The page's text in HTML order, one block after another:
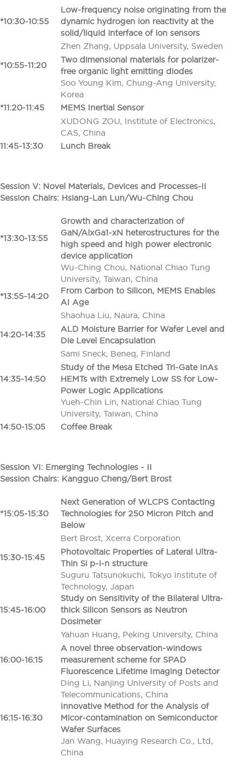
*10:30-10:55
Low-frequency noise originating from the
dynamic hydrogen ion reactivity at the
solid/liquid interface of ion sensors
Zhen Zhang, Uppsala University, Sweden
*10:55-11:20
Two dimensional materials for polarizer-
free organic light emitting diodes
Soo Young Kim, Chung-Ang University,
Korea
*11:20-11:45
MEMS Inertial Sensor
XUDONG ZOU, Institute of Electronics,
CAS, China
11:45-13:30
Lunch Break
Session V: Novel Materials, Devices and Processes-II
Session Chairs: Hsiang-Lan Lun/Wu-Ching Chou
*13:30-13:55
Growth and characterization of
GaN/AlxGa1-xN heterostructures for the
high speed and high power electronic
device application
Wu-Ching Chou, National Chiao Tung
University, Taiwan, China
*13:55-14:20
From Carbon to Silicon, MEMS Enables
AI Age
Shaohua Liu, Naura, China
14:20-14:35
ALD Moisture Barrier for Wafer Level and
Die Level Encapsulation
Sami Sneck, Beneq, Finland
14:35-14:50
Study of the Mesa Etched Tri-Gate InAs
HEMTs with Extremely Low SS for Low-
Power Logic Applications
Yueh-Chin Lin, National Chiao Tung
University, Taiwan, China
14:50-15:05
Coffee Break
Session VI: Emerging Technologies - II
Session Chairs: Kangguo Cheng/Bert Brost
*15:05-15:30
Next Generation of WLCPS Contacting
Technologies for 250 Micron Pitch and
Below
Bert Brost, Xcerra Corporation
15:30-15:45
Photovoltaic Properties of Lateral Ultra-
Thin Si p-i-n structure
Suguru Tatsunokuchi, Tokyo Institute of
Technology, Japan
15:45-16:00
Study on Sensitivity of the Bilateral Ultra-
thick Silicon Sensors as Neutron
Dosimeter
Yahuan Huang, Peking University, China
16:00-16:15
A novel three observation-windows
measurement scheme for SPAD
Fluorescence Lifetime Imaging Detector
Ding Li, Nanjing University of Posts and
Telecommunications, China
16:15-16:30
Innovative Method for the Analysis of
Micor-contamination on Semiconductor
Wafer Surfaces
Jan Wang, Huaying Research Co., Ltd,
China